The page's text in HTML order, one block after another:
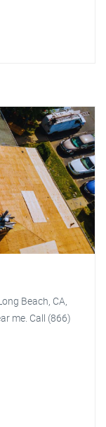
Beach, CA,
me. Call (866)